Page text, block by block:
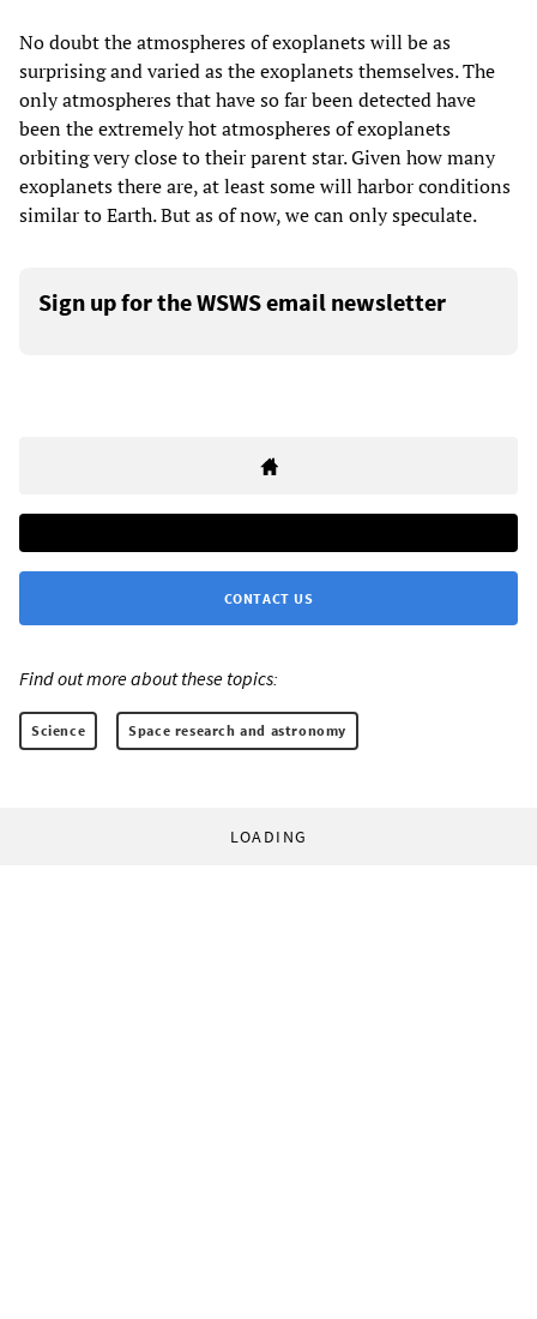
No doubt the atmospheres of exoplanets will be as
surprising and varied as the exoplanets themselves. The
only atmospheres that have so far been detected have
been the extremely hot atmospheres of exoplanets
orbiting very close to their parent star. Given how many
exoplanets there are, at least some will harbor conditions
similar to Earth. But as of now, we can only speculate.
Sign up for the WSWS email newsletter
CONTACT US
Find out more about these topics:
Science Space research and astronomy
LOADING